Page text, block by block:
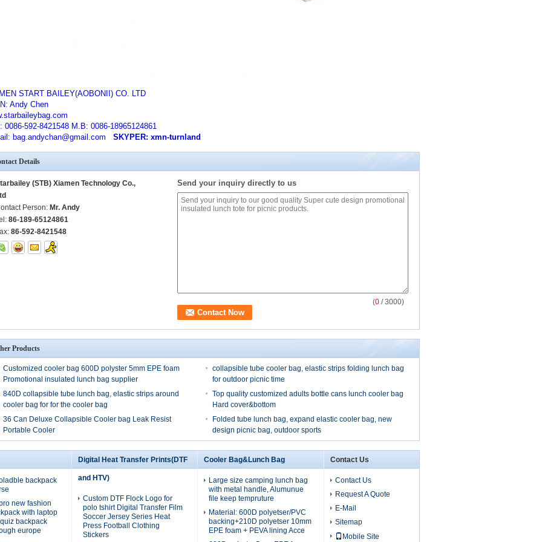
START BAILEY(AOBONII) CO. LTD
Andy Chen
0086-592-8421548 M.B: 0086-18965124861
bag.andychan@gmail.com SKYPER: xmn-turnland
Details
(STB) Xiamen Technology Co.,
Person: Mr. Andy
86-189-65124861
86-592-8421548
Send your inquiry directly to us
(0 / 3000)
Products
Customized cooler bag 600D polyster 5mm EPE foam
Promotional insulated lunch bag supplier
collapsible tube cooler bag, elastic strips folding lunch bag
for outdoor picnic time
840D collapsible tube lunch bag, elastic strips around
cooler bag for for the cooler bag
Top quality customized adults bottle cans lunch cooler bag
Hard cover&bottom
36 Can Deluxe Collapsible Cooler bag Leak Resist
Portable Cooler
Folded tube lunch bag, expand elastic cooler bag, new
design picnic bag, outdoor sports
backpack
new fashion
with laptop
backpack
europe
Digital Heat Transfer Prints(DTF
and HTV)
Custom DTF Flock Logo for
polo tshirt Digital Transfer Film
Soccer Jersey Series Heat
Press Football Clothing
Stickers
Cooler Bag&Lunch Bag
Large size camping lunch bag
with metal handle, Alumunue
file keep tempruture
Material: 600D polyetser/PVC
backing+210D polyetser 10mm
EPE foam + PEVA lining Acce
Contact Us
Contact Us
Request A Quote
E-Mail
Sitemap
Mobile Site